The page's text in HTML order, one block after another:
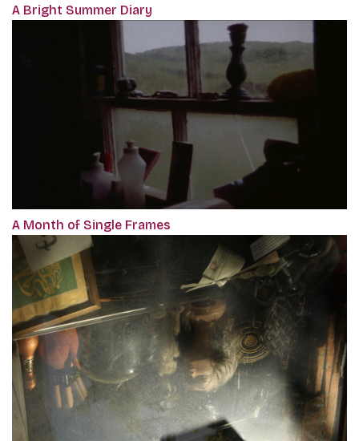
A Bright Summer Diary
A Month of Single Frames